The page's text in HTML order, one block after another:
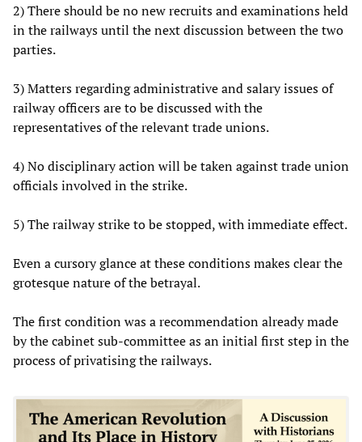
2) There should be no new recruits and examinations held
in the railways until the next discussion between the two
parties.
3) Matters regarding administrative and salary issues of
railway officers are to be discussed with the
representatives of the relevant trade unions.
4) No disciplinary action will be taken against trade union
officials involved in the strike.
5) The railway strike to be stopped, with immediate effect.
Even a cursory glance at these conditions makes clear the
grotesque nature of the betrayal.
The first condition was a recommendation already made
by the cabinet sub-committee as an initial first step in the
process of privatising the railways.